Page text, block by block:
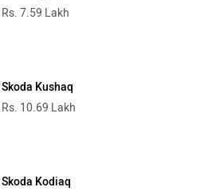
Rs. 7.59 Lakh
Skoda Kushaq
Rs. 10.69 Lakh
Skoda Kodiaq